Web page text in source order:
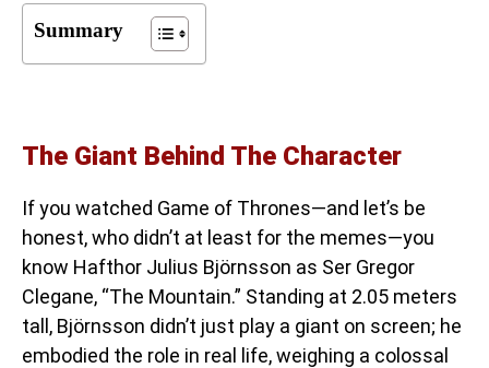
Summary
The Giant Behind The Character
If you watched Game of Thrones—and let’s be
honest, who didn’t at least for the memes—you
know Hafthor Julius Björnsson as Ser Gregor
Clegane, “The Mountain.” Standing at 2.05 meters
tall, Björnsson didn’t just play a giant on screen; he
embodied the role in real life, weighing a colossal